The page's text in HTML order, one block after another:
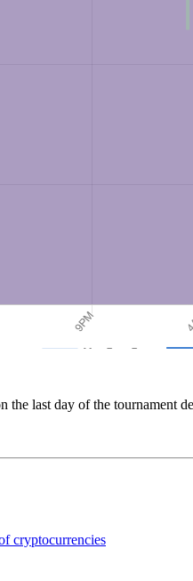
the last day of the tournament
cryptocurrencies